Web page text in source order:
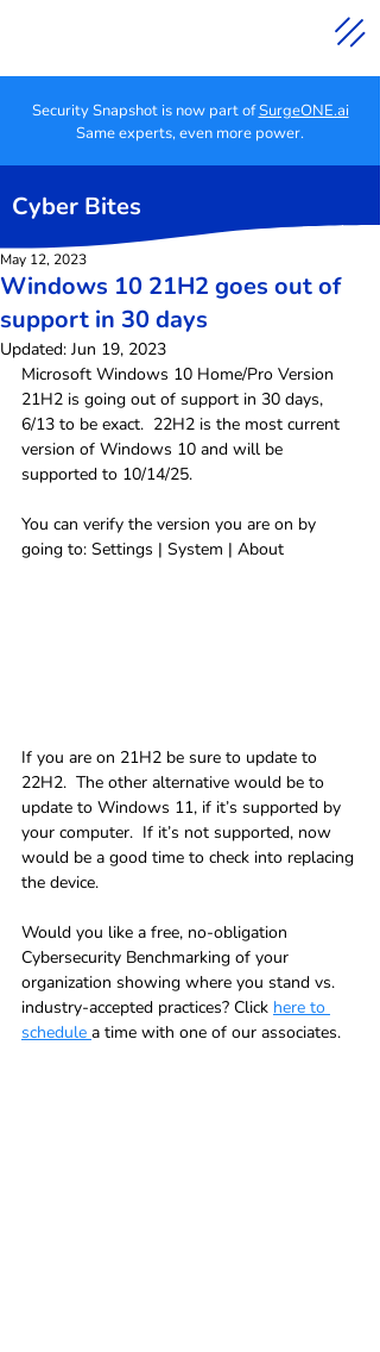
Security Snapshot is now part ofSurgeONE.ai
Same experts, even more power.
Cyber Bites
Windows 10 21H2 goes out of
support in 30 days
May 12, 2023
Updated: Jun 19, 2023
Microsoft Windows 10 Home/Pro Version
21H2 is going out of support in 30 days,
6/13 to be exact.  22H2 is the most current
version of Windows 10 and will be
supported to 10/14/25.
You can verify the version you are on by
going to: Settings | System | About
If you are on 21H2 be sure to update to
22H2.  The other alternative would be to
update to Windows 11, if it’s supported by
your computer.  If it’s not supported, now
would be a good time to check into replacing
the device.
Would you like a free, no-obligation
Cybersecurity Benchmarking of your
organization showing where you stand vs.
industry-accepted practices? Click here to
schedule a time with one of our associates.